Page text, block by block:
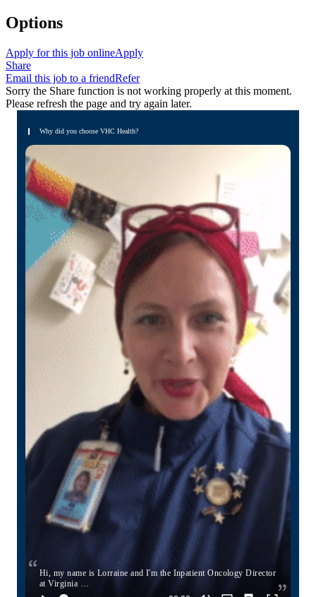
Options
Apply for this job onlineApply
Share
Email this job to a friendRefer
Sorry the Share function is not working properly at this moment.
Please refresh the page and try again later.
Why did you choose VHC Health?
Hi, my name is Lorraine and I'm the Inpatient Oncology Director
at Virginia …